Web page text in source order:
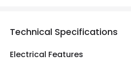
Technical Specifications
Electrical Features